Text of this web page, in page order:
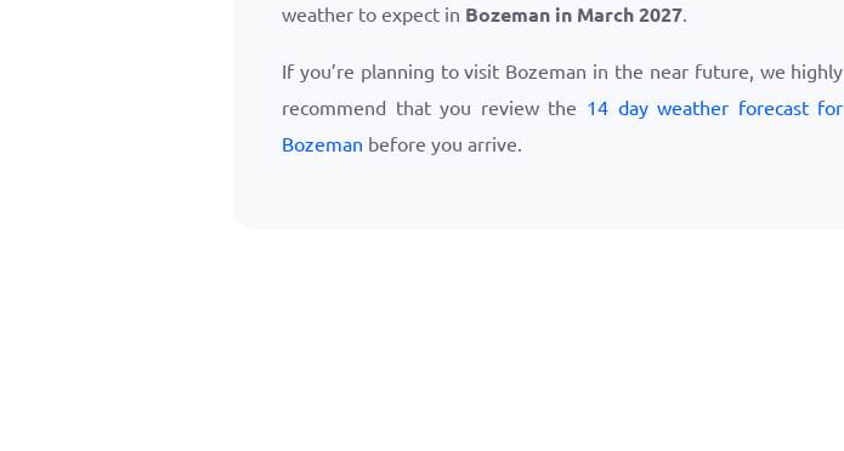
weather to expect in Bozeman in March 2027.
If you’re planning to visit Bozeman in the near future, we highly
recommend that you review the 14 day weather forecast for
Bozeman before you arrive.